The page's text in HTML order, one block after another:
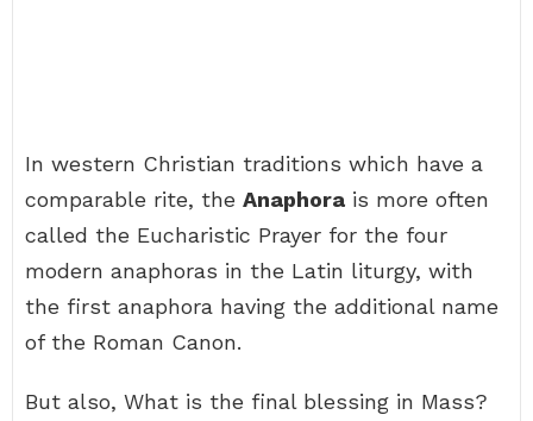
In western Christian traditions which have a
comparable rite, the Anaphora is more often
called the Eucharistic Prayer for the four
modern anaphoras in the Latin liturgy, with
the first anaphora having the additional name
of the Roman Canon.
But also, What is the final blessing in Mass?